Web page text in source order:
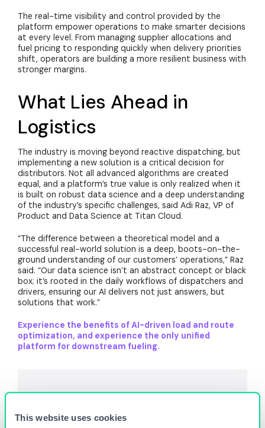
This website uses cookies
The real-time visibility and control provided by the
platform empower operations to make smarter decisions
at every level. From managing supplier allocations and
fuel pricing to responding quickly when delivery priorities
shift, operators are building a more resilient business with
stronger margins.
What Lies Ahead in
Logistics
The industry is moving beyond reactive dispatching, but
implementing a new solution is a critical decision for
distributors. Not all advanced algorithms are created
equal, and a platform’s true value is only realized when it
is built on robust data science and a deep understanding
of the industry’s specific challenges, said Adi Raz, VP of
Product and Data Science at Titan Cloud.
“The difference between a theoretical model and a
successful real-world solution is a deep, boots-on-the-
ground understanding of our customers’ operations,” Raz
said. “Our data science isn’t an abstract concept or black
box; it’s rooted in the daily workflows of dispatchers and
drivers, ensuring our AI delivers not just answers, but
solutions that work.”
Experience the benefits of AI-driven load and route
optimization, and experience the only unified
platform for downstream fueling.